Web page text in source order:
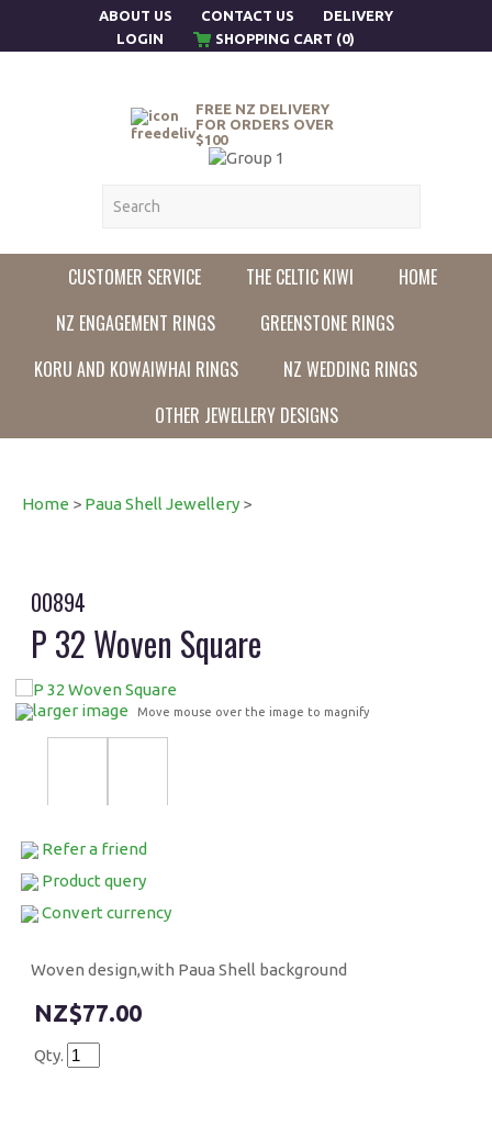
ABOUT US CONTACT US
DELIVERY
LOGIN
SHOPPING CART (0)
FREE NZ DELIVERY
FOR ORDERS OVER
$100
CUSTOMER SERVICE THE CELTIC KIWI
HOME
NZ ENGAGEMENT RINGS
GREENSTONE RINGS
KORU AND KOWAIWHAI RINGS
NZ WEDDING RINGS
OTHER JEWELLERY DESIGNS
Home > Paua Shell Jewellery >
00894
P 32 Woven Square
larger image Move mouse over the image to magnify
Refer a friend
Product query
Convert currency
Woven design,with Paua Shell background
$77.00
Qty.